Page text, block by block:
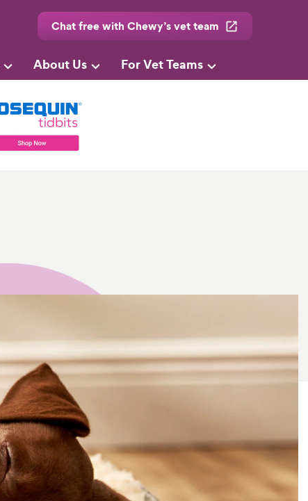
Chat free with Chewy’s vet team
About Us For Vet Teams